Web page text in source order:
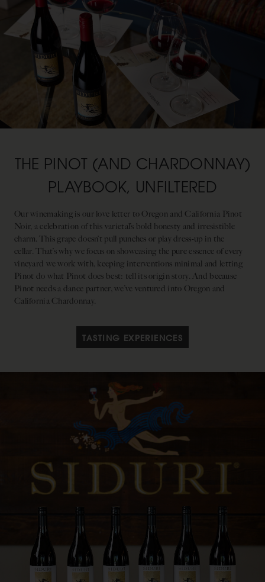
THE PINOT (AND CHARDONNAY)
PLAYBOOK, UNFILTERED
Our winemaking is our love letter to Oregon and California Pinot
Noir, a celebration of this varietal’s bold honesty and irresistible
charm. This grape doesn’t pull punches or play dress-up in the
cellar. That’s why we focus on showcasing the pure essence of every
vineyard we work with, keeping interventions minimal and letting
Pinot do what Pinot does best: tell its origin story. And because
Pinot needs a dance partner, we’ve ventured into Oregon and
California Chardonnay.
TASTING EXPERIENCES